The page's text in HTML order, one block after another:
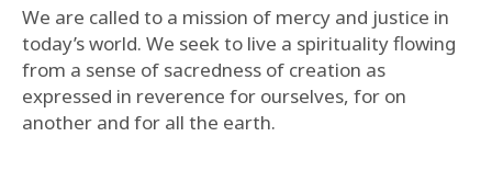
We are called to a mission of mercy and justice in
today’s world. We seek to live a spirituality flowing
from a sense of sacredness of creation as
expressed in reverence for ourselves, for on
another and for all the earth.